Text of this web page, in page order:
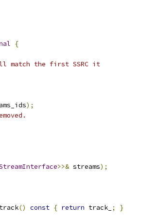
{
match the first SSRC it
);
>>& streams);
() const { return track_ ; }